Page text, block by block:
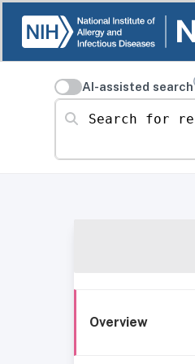
AI-assisted search
Search for resources
Overview